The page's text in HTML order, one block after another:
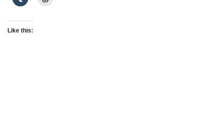
Like this: